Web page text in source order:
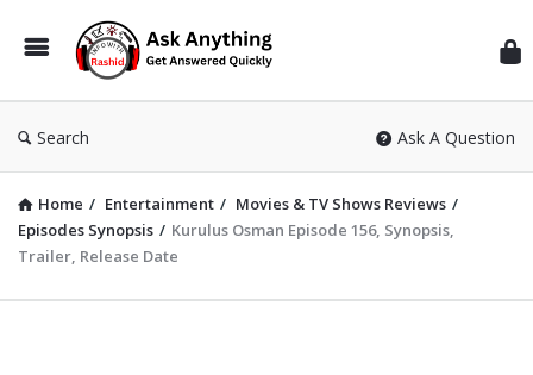
Search Ask A Question
Home / Entertainment / Movies & TV Shows Reviews /
Episodes Synopsis / Kurulus Osman Episode 156, Synopsis,
Trailer, Release Date